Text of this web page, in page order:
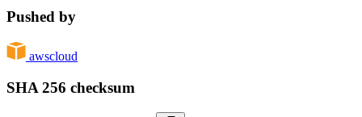
Pushed by
awscloud
SHA 256 checksum